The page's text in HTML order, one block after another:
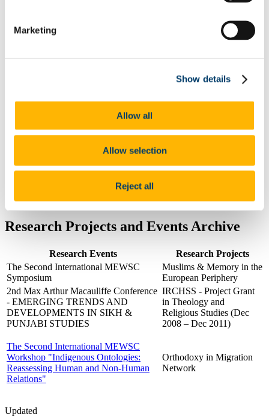
Marketing
Show details
Allow all
Allow selection
Reject all
Welcome and About
Undergraduate
'Hidden Galleries' European Research Council Project
(ISASR)
People
Mode of Teaching Delivery and Timetables
2025
Contact the Study of Religions Department
Research Projects and Events Archive
Research Events
Research Projects
The Second International MEWSC
Symposium
Muslims & Memory in the
European Periphery
2nd Max Arthur Macauliffe Conference
- EMERGING TRENDS AND
DEVELOPMENTS IN SIKH &
PUNJABI STUDIES
IRCHSS - Project Grant
in Theology and
Religious Studies (Dec
2008 – Dec 2011)
The Second International MEWSC
Workshop "Indigenous Ontologies:
Reassessing Human and Non-Human
Relations"
Orthodoxy in Migration
Network
Updated